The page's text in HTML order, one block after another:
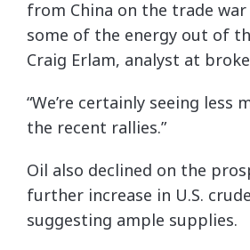
from China on the trade war
some of the energy out of
Craig Erlam, analyst at
“We’re certainly seeing less
the recent rallies.”
Oil also declined on the
further increase in U.S.
suggesting ample supplies.